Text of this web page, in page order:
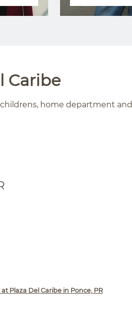
Caribe
home department and
Plaza Del Caribe in Ponce, PR